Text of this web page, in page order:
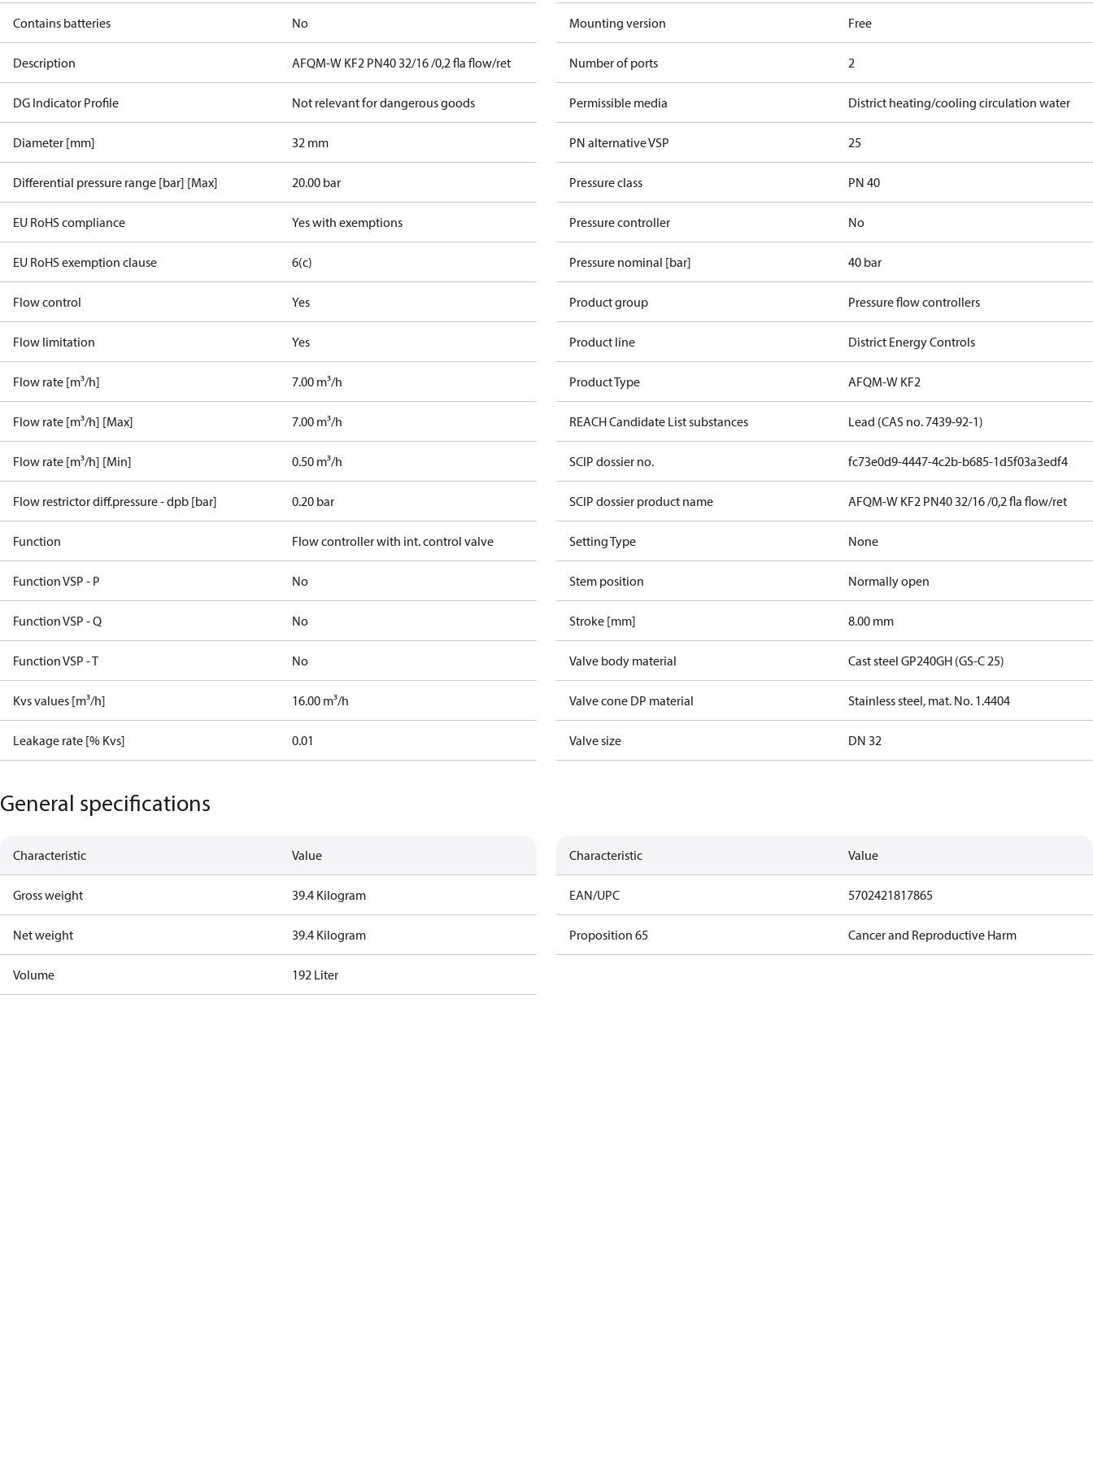
Contains batteries No
Description AFQM-W KF2 PN40 32/16 /0,2 fla flow/ret
DG Indicator Profile Not relevant for dangerous goods
Diameter [mm] 32 mm
Differential pressure range [bar] [Max] 20.00 bar
EU RoHS compliance Yes with exemptions
EU RoHS exemption clause 6(c)
Flow control Yes
Flow limitation Yes
Flow rate [m³/h] 7.00 m³/h
Flow rate [m³/h] [Max] 7.00 m³/h
Flow rate [m³/h] [Min] 0.50 m³/h
Flow restrictor diff.pressure - dpb [bar] 0.20 bar
Function Flow controller with int. control valve
Function VSP - P No
Function VSP - Q No
Function VSP - T No
Kvs values [m³/h] 16.00 m³/h
Leakage rate [% Kvs] 0.01
Mounting version Free
Number of ports 2
Permissible media District heating/cooling circulation water
PN alternative VSP 25
Pressure class PN 40
Pressure controller No
Pressure nominal [bar] 40 bar
Product group Pressure flow controllers
Product line District Energy Controls
Product Type AFQM-W KF2
REACH Candidate List substances Lead (CAS no. 7439-92-1)
SCIP dossier no. fc73e0d9-4447-4c2b-b685-1d5f03a3edf4
SCIP dossier product name AFQM-W KF2 PN40 32/16 /0,2 fla flow/ret
Setting Type None
Stem position Normally open
Stroke [mm] 8.00 mm
Valve body material Cast steel GP240GH (GS-C 25)
Valve cone DP material Stainless steel, mat. No. 1.4404
Valve size DN 32
General specifications
Characteristic Value
Gross weight 39.4 Kilogram
Net weight 39.4 Kilogram
Volume 192 Liter
Characteristic Value
EAN/UPC 5702421817865
Proposition 65 Cancer and Reproductive Harm